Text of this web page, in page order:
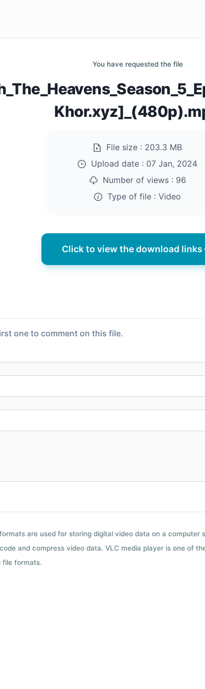
You have requested the file
File size : 203.3 MB
Upload date : 07 Jan, 2024
Number of views : 96
Type of file : Video
Click to view the download links
one to comment on this file.
are used for storing digital video data on a
and compress video data. VLC media player is one of
file formats.